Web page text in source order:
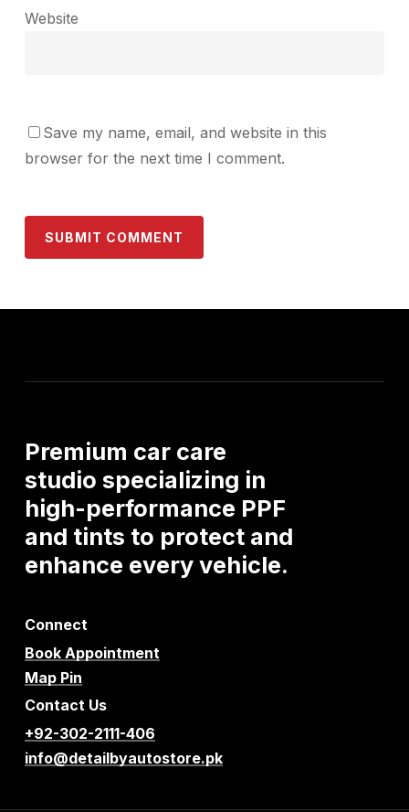
Website
Save my name, email, and website in this
browser for the next time I comment.
Premium car care
studio specializing in
high-performance PPF
and tints to protect and
enhance everyvehicle.
Connect
Book Appointment
Map Pin
Contact Us
+92-302-2111-406
info@detailbyautostore.pk